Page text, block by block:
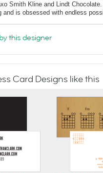
Smith Kline and Lindt
and is obsessed with endless
this designer
Card Designs like this